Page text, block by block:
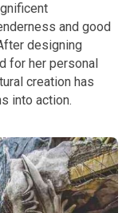
and good
designing
for her personal
creation has
into action.